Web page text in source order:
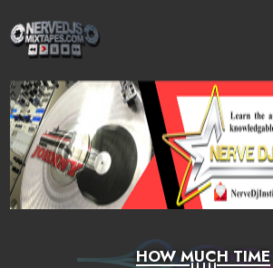
HOW MUCH TIME